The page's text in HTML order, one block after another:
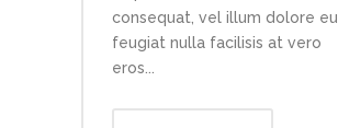
consequat, vel illum dolore eu
feugiat nulla facilisis at vero
eros...